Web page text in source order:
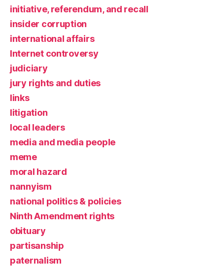
initiative, referendum, and recall
insider corruption
international affairs
Internet controversy
judiciary
jury rights and duties
links
litigation
local leaders
media and media people
meme
moral hazard
nannyism
national politics & policies
Ninth Amendment rights
obituary
partisanship
paternalism